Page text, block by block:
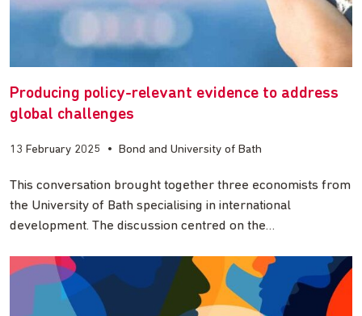
Producing policy-relevant evidence to address
global challenges
13 February 2025 • Bond and University of Bath
This conversation brought together three economists from
the University of Bath specialising in international
development. The discussion centred on the…